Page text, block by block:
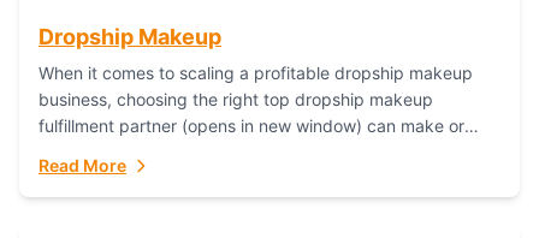
Dropship Makeup
When it comes to scaling a profitable dropship makeup
business, choosing the right top dropship makeup
fulfillment partner (opens in new window) can make or
Read More